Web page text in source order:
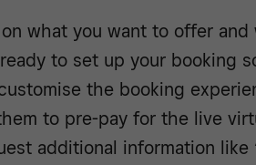
what you want to offer and
to set up your booking
the booking
to pre-pay for the live
additional information like